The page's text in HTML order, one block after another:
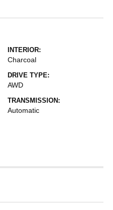
INTERIOR:
Charcoal
DRIVE TYPE:
AWD
TRANSMISSION:
Automatic